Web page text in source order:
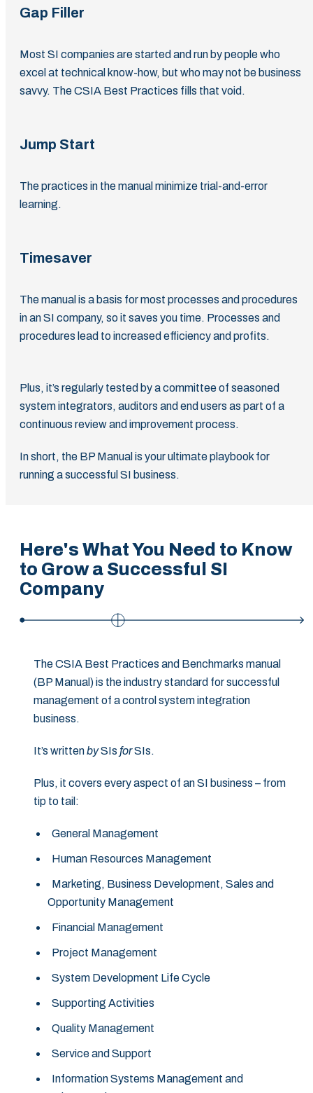
Gap Filler
Most SI companies are started and run by people who
excel at technical know-how, but who may not be business
savvy. The CSIA Best Practices fills that void.
Jump Start
The practices in the manual minimize trial-and-error
learning.
Timesaver
The manual is a basis for most processes and procedures
in an SI company, so it saves you time. Processes and
procedures lead to increased efficiency and profits.
Plus, it’s regularly tested by a committee of seasoned
system integrators, auditors and end users as part of a
continuous review and improvement process.
In short, the BP Manual is your ultimate playbook for
running a successful SI business.
Here's What You Need to Know
to Grow a Successful SI
Company
The CSIA Best Practices and Benchmarks manual
(BP Manual) is the industry standard for successful
management of a control system integration
business.
It’s writtenbySIs forSIs.
Plus, it covers every aspect of an SI business – from
tip to tail:
General Management
Human Resources Management
Marketing, Business Development, Sales and
Opportunity Management
Financial Management
Project Management
System Development Life Cycle
Supporting Activities
Quality Management
Service and Support
Information Systems Management and